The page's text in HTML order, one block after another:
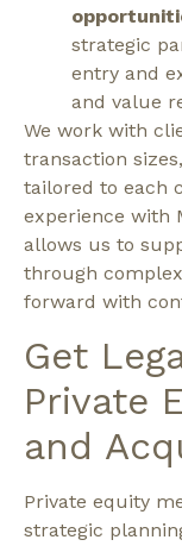
strategic
entry and
and value
We work with
transaction
tailored to each
experience with
allows us to
through
forward with
Get
Private
and
Private equity
strategic